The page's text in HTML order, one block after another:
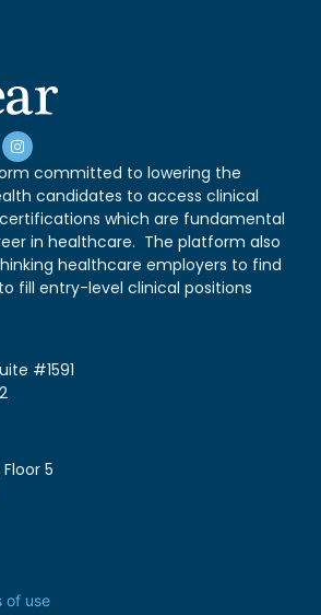
committed to lowering the
candidates to access clinical
which are fundamental
in healthcare. The platform also
healthcare employers to find
fill entry-level clinical positions
#1591
5
of use